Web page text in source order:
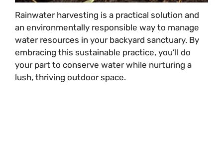
Rainwater harvesting is a practical solution and
an environmentally responsible way to manage
water resources in your backyard sanctuary. By
embracing this sustainable practice, you’ll do
your part to conserve water while nurturing a
lush, thriving outdoor space.